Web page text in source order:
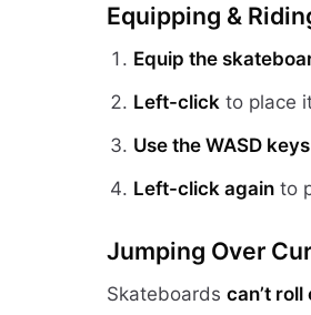
Equipping &
Equip the
Left-click to place
Use the WASD keys
Left-click again to
Jumping Over
Skateboards can’t